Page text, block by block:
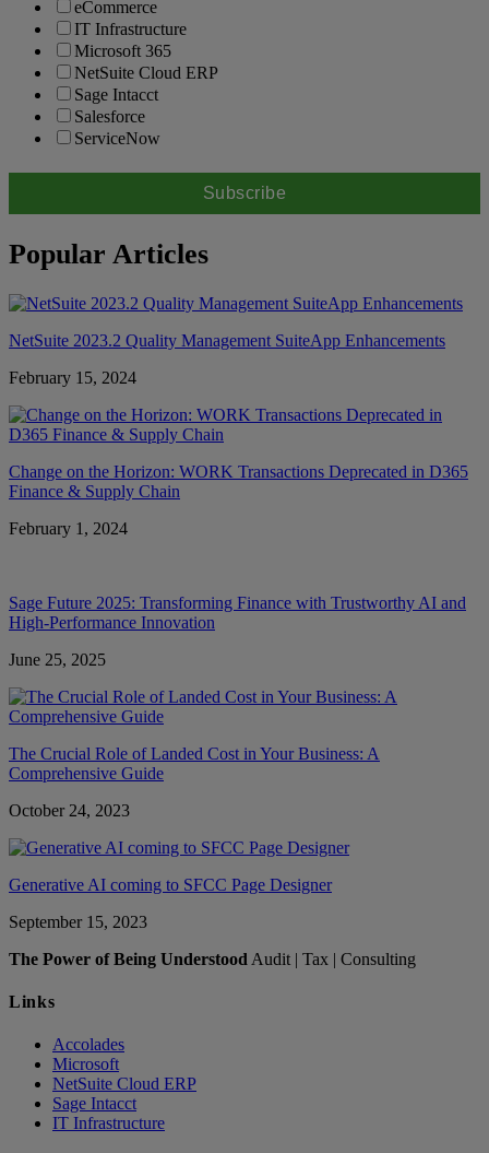
eCommerce
IT Infrastructure
Microsoft 365
NetSuite Cloud ERP
Sage Intacct
Salesforce
ServiceNow
Popular Articles
NetSuite 2023.2 Quality Management SuiteApp Enhancements
February 15, 2024
Change on the Horizon: WORK Transactions Deprecated in D365
Finance & Supply Chain
February 1, 2024
Sage Future 2025: Transforming Finance with Trustworthy AI and
High-Performance Innovation
June 25, 2025
The Crucial Role of Landed Cost in Your Business: A
Comprehensive Guide
October 24, 2023
Generative AI coming to SFCC Page Designer
September 15, 2023
The Power of Being Understood Audit | Tax | Consulting
Links
Accolades
Microsoft
NetSuite Cloud ERP
Sage Intacct
IT Infrastructure